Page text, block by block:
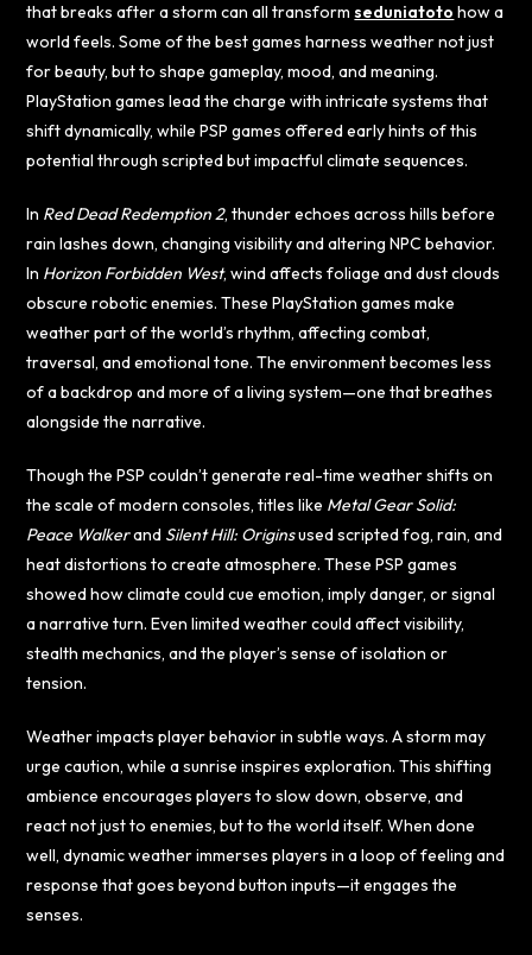
that breaks after a storm can all transformseduniatoto how a
world feels. Some of the best games harness weather not just
for beauty, but to shape gameplay, mood, and meaning.
PlayStation games lead the charge with intricate systems that
shift dynamically, while PSP games offered early hints of this
potential through scripted but impactful climate sequences.
In Red Dead Redemption 2, thunder echoes across hills before
rain lashes down, changing visibility and altering NPC behavior.
In Horizon Forbidden West, wind affects foliage and dust clouds
obscure robotic enemies. These PlayStation games make
weather part of the world’s rhythm, affecting combat,
traversal, and emotional tone. The environment becomes less
of a backdrop and more of a living system—one that breathes
alongside the narrative.
Though the PSP couldn’t generate real-time weather shifts on
the scale of modern consoles, titles like Metal Gear Solid:
Peace Walkerand Silent Hill: Originsused scripted fog, rain, and
heat distortions to create atmosphere. These PSP games
showed how climate could cue emotion, imply danger, or signal
a narrative turn. Even limited weather could affect visibility,
stealth mechanics, and the player’s sense of isolation or
tension.
Weather impacts player behavior in subtle ways. A storm may
urge caution, while a sunrise inspires exploration. This shifting
ambience encourages players to slow down, observe, and
react not just to enemies, but to the world itself. When done
well, dynamic weather immerses players in a loop of feeling and
response that goes beyond button inputs—it engages the
senses.